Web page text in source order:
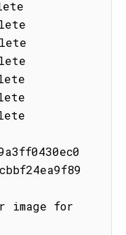
image for